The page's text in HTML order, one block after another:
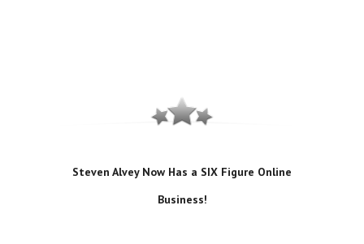
Steven Alvey Now Has a SIX Figure Online
Business!